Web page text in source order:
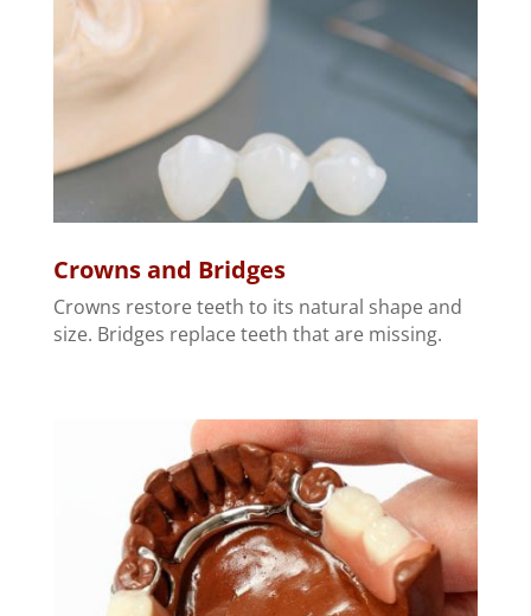
Crowns and Bridges
Crowns restore teeth to its natural shape and
size. Bridges replace teeth that are missing.